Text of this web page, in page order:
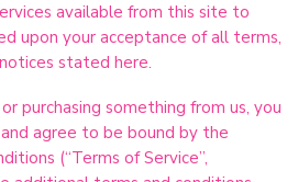
available from this site to
upon your acceptance of all terms,
stated here.
purchasing something from us, you
and agree to be bound by the
(“Terms of Service”,